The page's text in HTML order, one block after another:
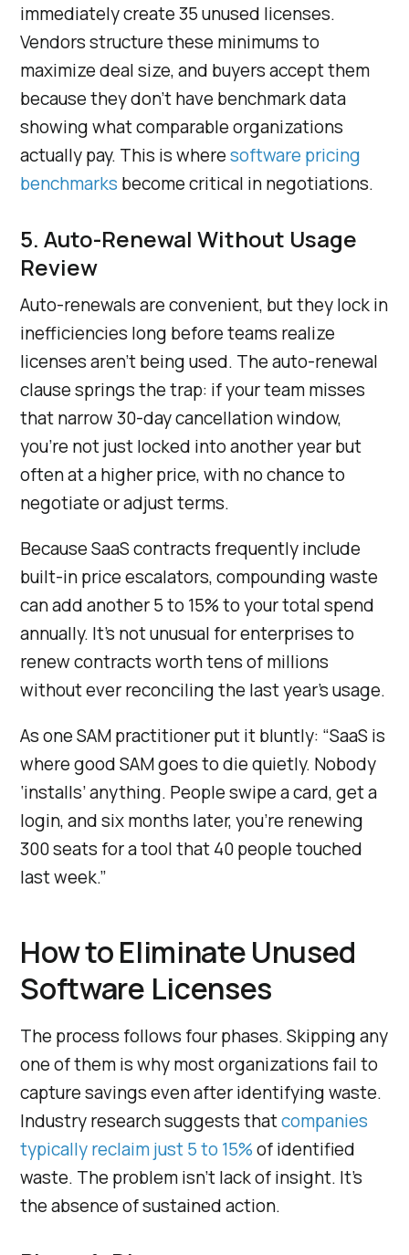
immediately create 35 unused licenses.
Vendors structure these minimums to
maximize deal size, and buyers accept them
because they don’t have benchmark data
showing what comparable organizations
actually pay. This is wheresoftware pricing
benchmarks become critical in negotiations.
5. Auto-Renewal Without Usage
Review
Auto-renewals are convenient, but they lock in
inefficiencies long before teams realize
licenses aren’t being used. The auto-renewal
clause springs the trap: if your team misses
that narrow 30-day cancellation window,
you’re not just locked into another year but
often at a higher price, with no chance to
negotiate or adjust terms.
Because SaaS contracts frequently include
built-in price escalators, compounding waste
can add another 5 to 15% to your total spend
annually. It’s not unusual for enterprises to
renew contracts worth tens of millions
without ever reconciling the last year’s usage.
As one SAM practitioner put it bluntly: “SaaS is
where good SAM goes to die quietly. Nobody
‘installs’ anything. People swipe a card, get a
login, and six months later, you’re renewing
300 seats for a tool that 40 people touched
last week.”
How to Eliminate Unused
Software Licenses
The process follows four phases. Skipping any
one of them is why most organizations fail to
capture savings even after identifying waste.
Industry research suggests thatcompanies
typically reclaim just 5 to 15%of identified
waste. The problem isn’t lack of insight. It’s
the absence of sustained action.